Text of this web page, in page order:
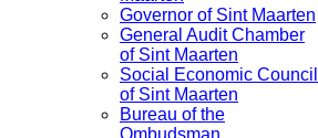
Governor of Sint Maarten
General Audit Chamber
of Sint Maarten
Social Economic Council
of Sint Maarten
Bureau of the
Ombudsman